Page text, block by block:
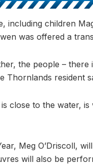
including children
was offered a
the people –
Thornlands resident
is close to the water,
Meg O’Driscoll,
will also be